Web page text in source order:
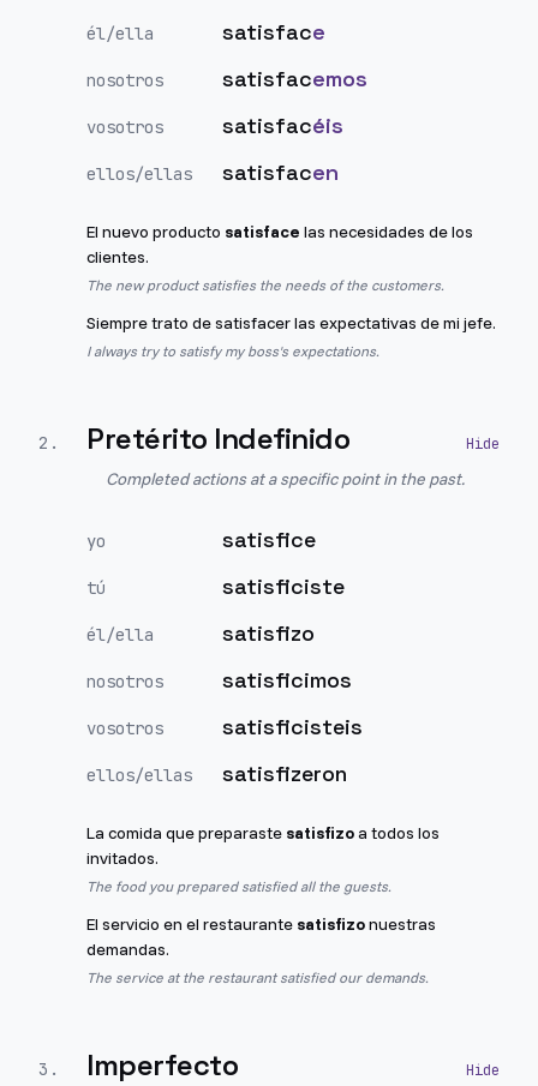
él/ella satisface
nosotros satisfacemos
vosotros satisfacéis
ellos/ellas satisfacen
El nuevo producto satisface las necesidades de los
clientes.
The new product satisfies the needs of the customers.
Siempre trato de satisfacer las expectativas de mi jefe.
I always try to satisfy my boss's expectations.
2 . Pretérito Indefinido
Completed actions at a specific point in the past.
yo satisfice
tú satisficiste
él/ella satisfizo
nosotros satisficimos
vosotros satisficisteis
ellos/ellas satisfizeron
La comida que preparaste satisfizoa todos los
invitados.
The food you prepared satisfied all the guests.
El servicio en el restaurante satisfizonuestras
demandas.
The service at the restaurant satisfied our demands.
3 . Imperfecto